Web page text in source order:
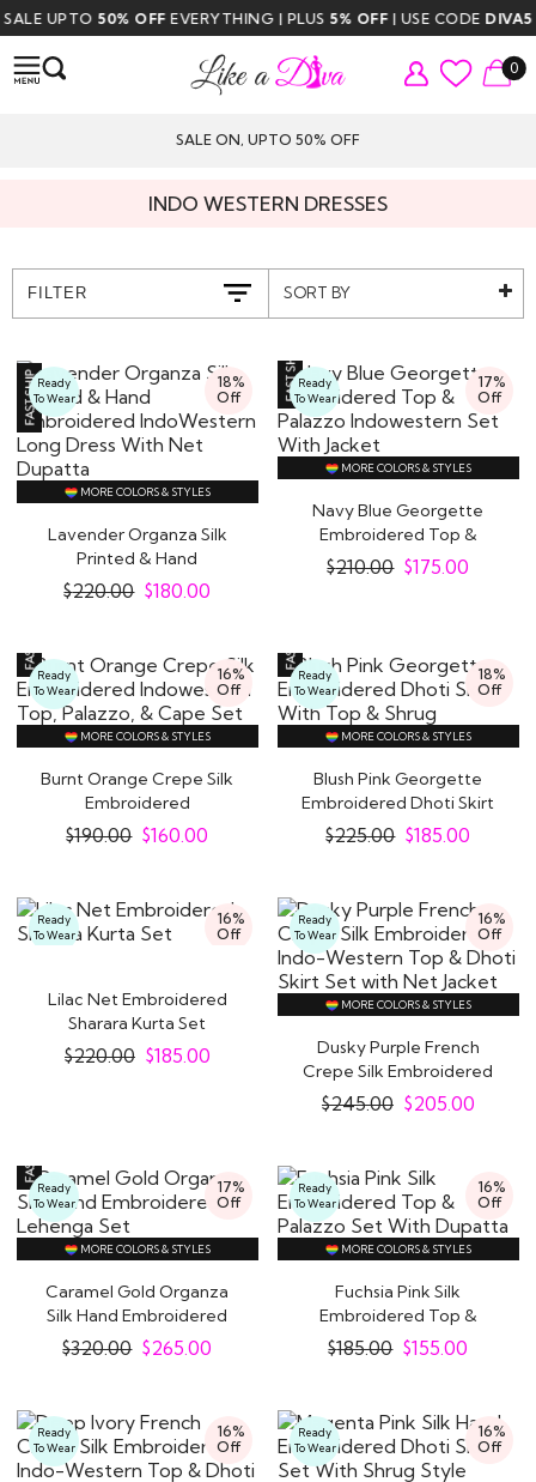
UPTO50% OFFEVERYTHING | PLUS5% OFF| USE CODEDIVA5 |
0
SALE ON, UPTO 50% OFF
INDO WESTERN DRESSES
FILTER SORT BY
18%
Off
Ready
To Wear
MORE COLORS & STYLES
Lavender Organza Silk
Printed & Hand
Embroidered..
$220.00 $180.00
17%
Off
Ready
To Wear
MORE COLORS & STYLES
Navy Blue Georgette
Embroidered Top &
Palazzo Indowestern..
$210.00 $175.00
16%
Off
Ready
To Wear
MORE COLORS & STYLES
Burnt Orange Crepe Silk
Embroidered
Indowestern Top,..
$190.00 $160.00
18%
Off
Ready
To Wear
MORE COLORS & STYLES
Blush Pink Georgette
Embroidered Dhoti Skirt
With Top &..
$225.00 $185.00
16%
Off
Ready
To Wear
Lilac Net Embroidered
Sharara Kurta Set
$220.00 $185.00
16%
Off
Ready
To Wear
MORE COLORS & STYLES
Dusky Purple French
Crepe Silk Embroidered
Indo-Western Top..
$245.00 $205.00
17%
Off
Ready
To Wear
MORE COLORS & STYLES
Caramel Gold Organza
Silk Hand Embroidered
Lehenga Set
$320.00 $265.00
16%
Off
Ready
To Wear
MORE COLORS & STYLES
Fuchsia Pink Silk
Embroidered Top &
Palazzo Set With
Dupatta
$185.00 $155.00
16%
Off
Ready
To Wear
16%
Off
Ready
To Wear